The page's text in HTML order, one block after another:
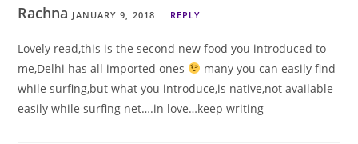
Rachna JANUARY 9, 2018 REPLY
Lovely read,this is the second new food you introduced to
me,Delhi has all imported ones
many you can easily find
while surfing,but what you introduce,is native,not available
easily while surfing net….in love…keep writing